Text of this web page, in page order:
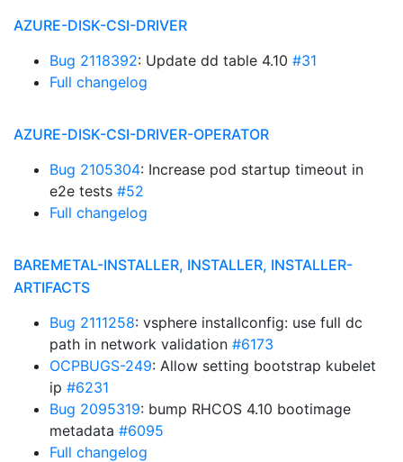
AZURE-DISK-CSI-DRIVER
Bug 2118392: Update dd table 4.10 #31
Full changelog
AZURE-DISK-CSI-DRIVER-OPERATOR
Bug 2105304: Increase pod startup timeout in
e2e tests #52
Full changelog
BAREMETAL-INSTALLER, INSTALLER, INSTALLER-
ARTIFACTS
Bug 2111258: vsphere installconfig: use full dc
path in network validation #6173
OCPBUGS-249: Allow setting bootstrap kubelet
ip #6231
Bug 2095319: bump RHCOS 4.10 bootimage
metadata #6095
Full changelog